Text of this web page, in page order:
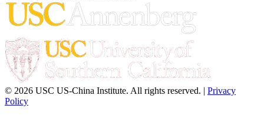
© 2026 USC US-China Institute. All rights reserved. | Privacy
Policy